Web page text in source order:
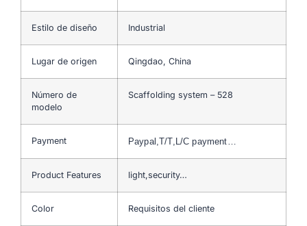
Estilo de diseño Industrial
Lugar de origen Qingdao, China
Número de
modelo
Scaffolding system – 528
Payment Paypal,T/T,L/C payment…
Product Features light,security…
Color Requisitos del cliente